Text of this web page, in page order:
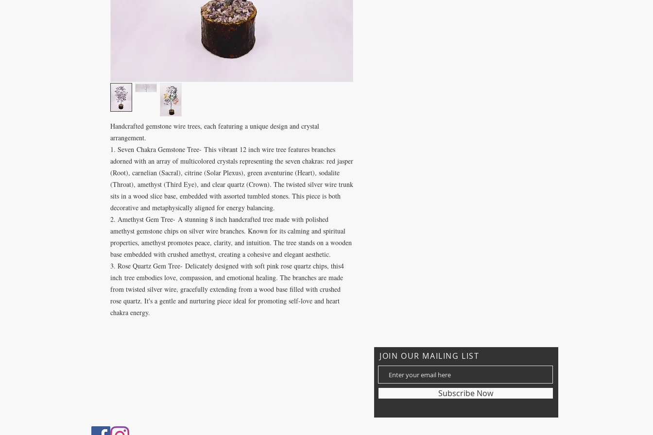
Handcrafted gemstone wire trees, each featuring a unique design and crystal
arrangement.
1. Seven Chakra Gemstone Tree- This vibrant 12 inch wire tree features branches
adorned with an array of multicolored crystals representing the seven chakras: red jasper
(Root), carnelian (Sacral), citrine (Solar Plexus), green aventurine (Heart), sodalite
(Throat), amethyst (Third Eye), and clear quartz (Crown). The twisted silver wire trunk
sits in a wood slice base, embedded with assorted tumbled stones. This piece is both
decorative and metaphysically aligned for energy balancing.
2. Amethyst Gem Tree- A stunning 8 inch handcrafted tree made with polished
amethyst gemstone chips on silver wire branches. Known for its calming and spiritual
properties, amethyst promotes peace, clarity, and intuition. The tree stands on a wooden
base embedded with crushed amethyst, creating a cohesive and elegant aesthetic.
3. Rose Quartz Gem Tree- Delicately designed with soft pink rose quartz chips, this4
inch tree embodies love, compassion, and emotional healing. The branches are made
from twisted silver wire, gracefully extending from a wood base filled with crushed
rose quartz. It's a gentle and nurturing piece ideal for promoting self-love and heart
chakra energy.
JOIN OUR MAILING LIST
Subscribe Now